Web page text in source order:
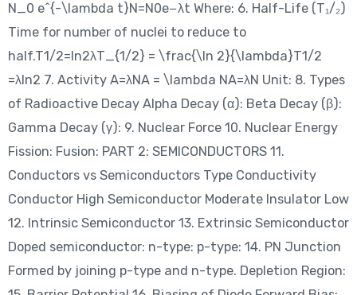
N_0 e^{-\lambda t}N=N0​e−λt Where: 6. Half-Life (T₁/₂)
Time for number of nuclei to reduce to
half.T1/2=ln⁡2λT_{1/2} = \frac{\ln 2}{\lambda}T1/2​
=λln2​ 7. Activity A=λNA = \lambda NA=λN Unit: 8. Types
of Radioactive Decay Alpha Decay (α): Beta Decay (β):
Gamma Decay (γ): 9. Nuclear Force 10. Nuclear Energy
Fission: Fusion: PART 2: SEMICONDUCTORS 11.
Conductors vs Semiconductors Type Conductivity
Conductor High Semiconductor Moderate Insulator Low
12. Intrinsic Semiconductor 13. Extrinsic Semiconductor
Doped semiconductor: n-type: p-type: 14. PN Junction
Formed by joining p-type and n-type. Depletion Region: